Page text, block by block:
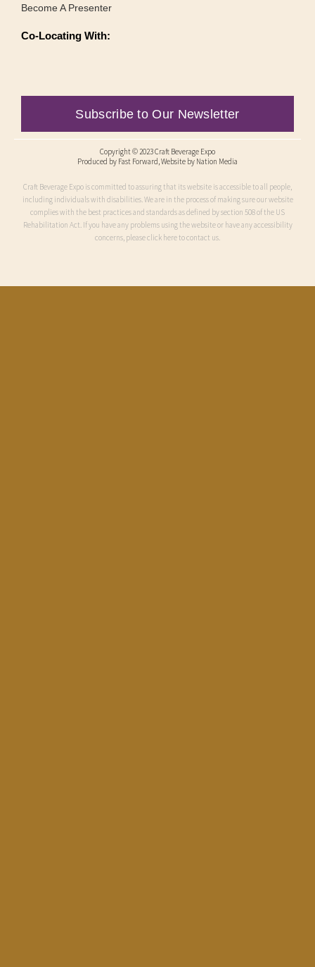
Become A Presenter
Co-Locating With:
Subscribe to Our Newsletter
Copyright © 2023 Craft Beverage Expo
Produced by Fast Forward, Website by Nation Media
Craft Beverage Expo is committed to assuring that its website is accessible to all people,
including individuals with disabilities. We are in the process of making sure our website
complies with the best practices and standards as defined by section 508 of the US
Rehabilitation Act. If you have any problems using the website or have any accessibility
concerns, please click here to contact us.